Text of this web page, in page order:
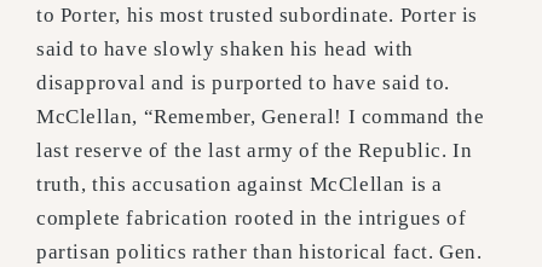
to Porter, his most trusted subordinate. Porter is
said to have slowly shaken his head with
disapproval and is purported to have said to.
McClellan, “Remember, General! I command the
last reserve of the last army of the Republic. In
truth, this accusation against McClellan is a
complete fabrication rooted in the intrigues of
partisan politics rather than historical fact. Gen.